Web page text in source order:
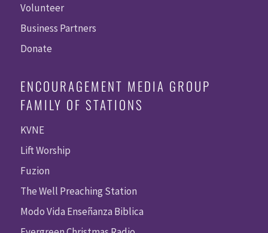
Volunteer
Business Partners
Donate
ENCOURAGEMENT MEDIA GROUP
FAMILY OF STATIONS
KVNE
Lift Worship
Fuzion
The Well Preaching Station
Modo Vida Enseñanza Biblica